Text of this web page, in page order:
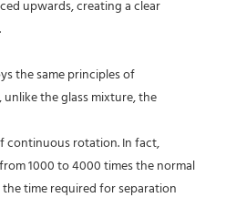
upwards, creating a clear
the same principles of
the glass mixture, the
continuous rotation. In fact,
1000 to 4000 times the normal
time required for separation